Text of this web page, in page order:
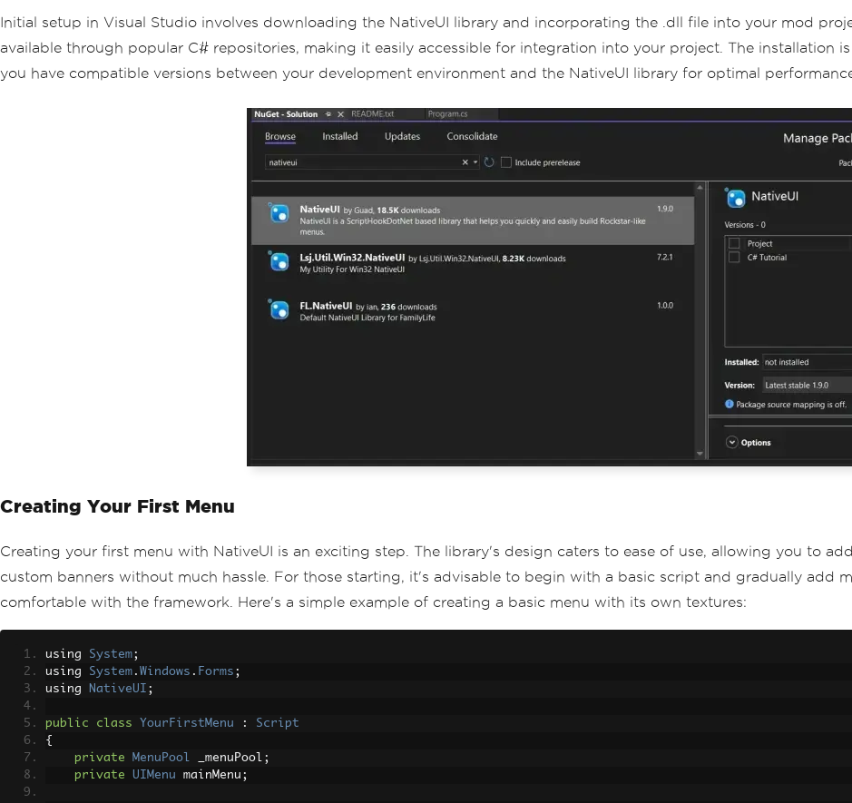
Initial setup in Visual Studio involves downloading the NativeUI library and incorporating the .dll file into your mod
available through popular C# repositories, making it easily accessible for integration into your project. The installation
you have compatible versions between your development environment and the NativeUI library for optimal
Creating Your First Menu
Creating your first menu with NativeUI is an exciting step. The library's design caters to ease of use, allowing you to
custom banners without much hassle. For those starting, it's advisable to begin with a basic script and gradually add
comfortable with the framework. Here's a simple example of creating a basic menu with its own textures:
using System;
using System . Windows . Forms ;
using
NativeUI ;
public class YourFirstMenu :
Script
{
private
MenuPool _menuPool ;
private
UIMenu mainMenu ;